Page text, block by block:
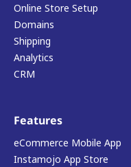
Online Store Setup
Domains
Shipping
Analytics
CRM
Features
eCommerce Mobile App
Instamojo App Store